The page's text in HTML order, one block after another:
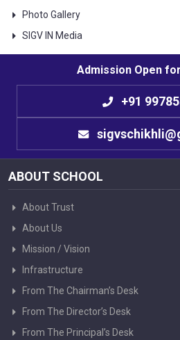
Photo Gallery
SIGV IN Media
Admission Open
+91
ABOUT SCHOOL
About Trust
About Us
Mission / Vision
Infrastructure
From The Chairman’s Desk
From The Director’s Desk
From The Principal’s Desk